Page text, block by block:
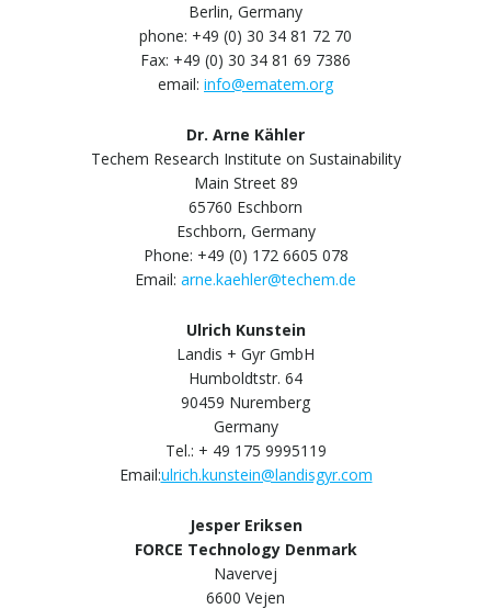
Berlin, Germany
phone: +49 (0) 30 34 81 72 70
Fax: +49 (0) 30 34 81 69 7386
email: info@ematem.org
Dr. Arne Kähler
Techem Research Institute on Sustainability
Main Street 89
65760 Eschborn
Eschborn, Germany
Phone: +49 (0) 172 6605 078
Email: arne.kaehler@techem.de
Ulrich Kunstein
Landis + Gyr GmbH
Humboldtstr. 64
90459 Nuremberg
Germany
Tel.: + 49 175 9995119
Email:ulrich.kunstein@landisgyr.com
Jesper Eriksen
FORCE Technology Denmark
Navervej
6600 Vejen